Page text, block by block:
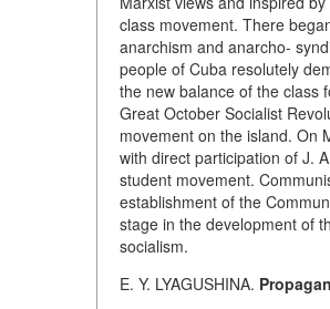
class movement. There
anarchism and anarcho-
people of Cuba resolutely
the new balance of the class
Great October Socialist
movement on the island. On
with direct participation of J.
student movement.
establishment of the
stage in the development of
socialism.
E. Y. LYAGUSHINA.